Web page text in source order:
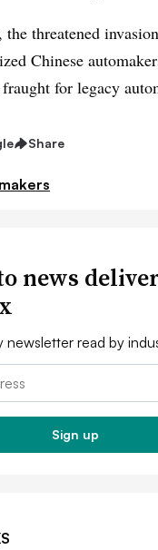
threatened
Chinese
for legacy
Share
news
newsletter read by
Sign up